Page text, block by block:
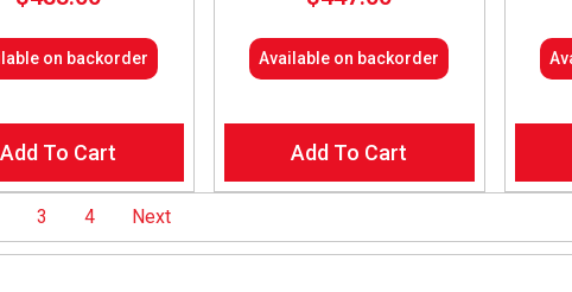
on backorder
Add To Cart
Available on backorder
Add To Cart
3 4 Next